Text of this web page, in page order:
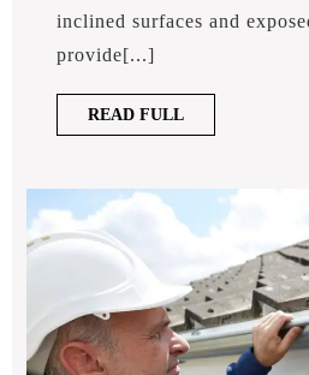
inclined surfaces and
provide[...]
READ FULLREAD